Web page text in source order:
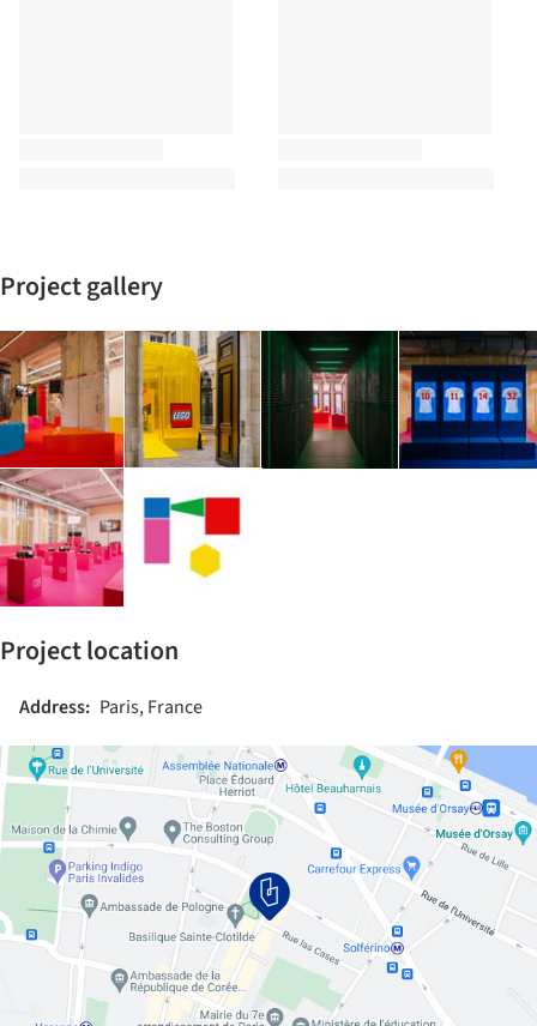
Project gallery
Project location
Address: Paris, France